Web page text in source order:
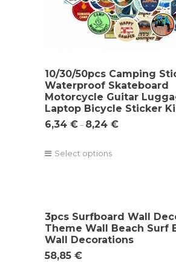
10/30/50pcs Camping
Waterproof Skateboard
Motorcycle Guitar
Laptop Bicycle Sticker
6,34 € – 8,24 €
Select options
3pcs Surfboard Wall
Theme Wall Beach Surf
Wall Decorations
58,85 €